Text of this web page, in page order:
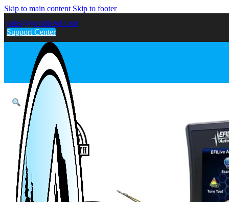
Skip to main content Skip to footer
sales@gwndiesel.com
Support Center